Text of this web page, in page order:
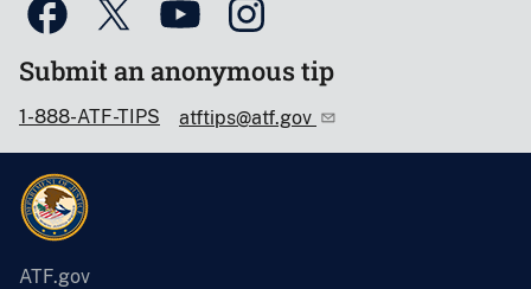
Submit an anonymous tip
1-888-ATF-TIPS atftips@atf.gov
ATF.gov